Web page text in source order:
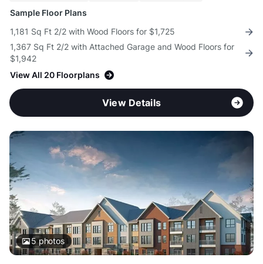
Sample Floor Plans
1,181 Sq Ft 2/2 with Wood Floors for $1,725
1,367 Sq Ft 2/2 with Attached Garage and Wood Floors for
$1,942
View All 20 Floorplans
View Details
5photos